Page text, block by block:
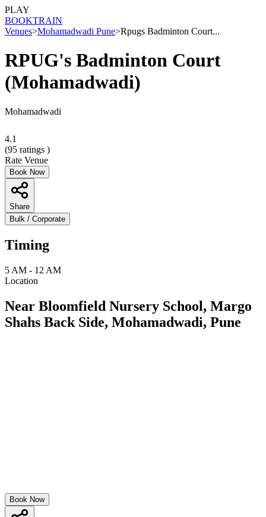
PLAY
BOOKTRAIN
Venues>Mohamadwadi Pune>Rpugs Badminton Court...
RPUG's Badminton Court
(Mohamadwadi)
Mohamadwadi
4.1
(95 ratings )
Rate Venue
Book Now
Share
Bulk / Corporate
Timing
5 AM - 12 AM
Location
Near Bloomfield Nursery School, Margo
Shahs Back Side, Mohamadwadi, Pune
Book Now